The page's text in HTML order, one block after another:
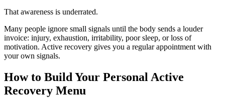
That awareness is underrated.
Many people ignore small signals until the body sends a louder
invoice: injury, exhaustion, irritability, poor sleep, or loss of
motivation. Active recovery gives you a regular appointment with
your own signals.
How to Build Your Personal Active
Recovery Menu